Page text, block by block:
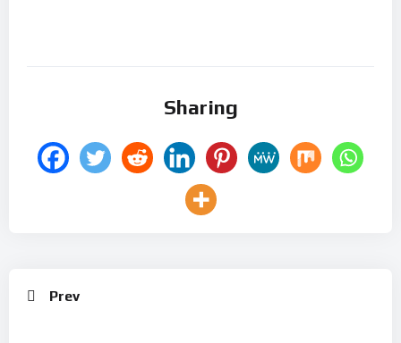
Sharing
Prev